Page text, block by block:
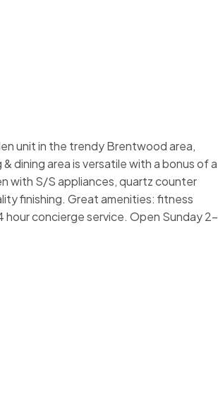
unit in the trendy Brentwood area,
dining area is versatile with a bonus of a
with S/S appliances, quartz counter
finishing. Great amenities: fitness
hour concierge service. Open Sunday 2-